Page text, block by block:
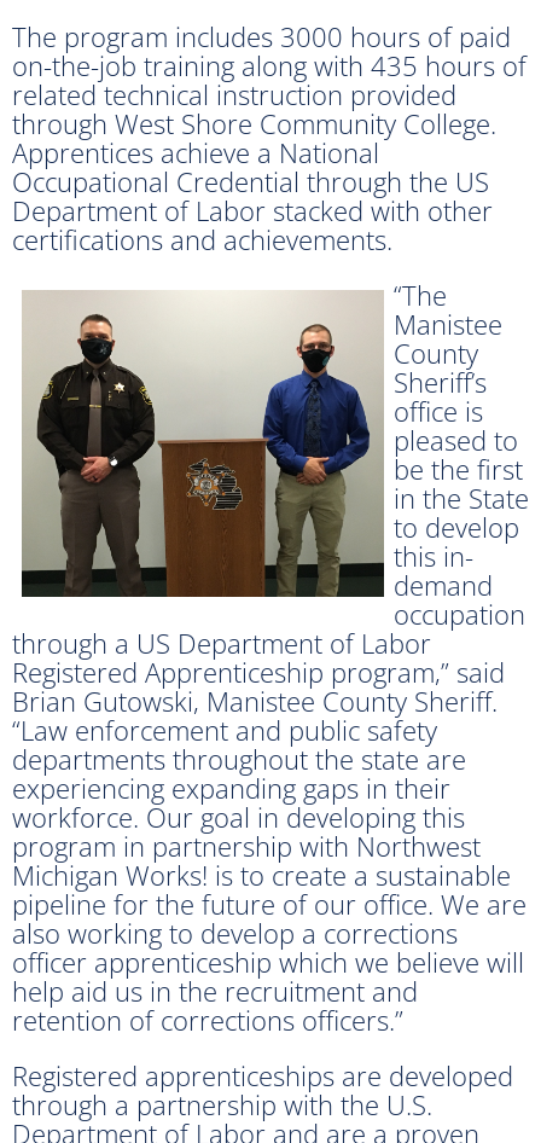
The program includes 3000 hours of paid
on-the-job training along with 435 hours of
related technical instruction provided
through West Shore Community College.
Apprentices achieve a National
Occupational Credential through the US
Department of Labor stacked with other
certifications and achievements.
“The
Manistee
County
Sheriff’s
office is
pleased to
be the first
in the State
to develop
this in-
demand
occupation
through a US Department of Labor
Registered Apprenticeship program,” said
Brian Gutowski, Manistee County Sheriff.
“Law enforcement and public safety
departments throughout the state are
experiencing expanding gaps in their
workforce. Our goal in developing this
program in partnership with Northwest
Michigan Works! is to create a sustainable
pipeline for the future of our office. We are
also working to develop a corrections
officer apprenticeship which we believe will
help aid us in the recruitment and
retention of corrections officers.”
Registered apprenticeships are developed
through a partnership with the U.S.
Department of Labor and are a proven